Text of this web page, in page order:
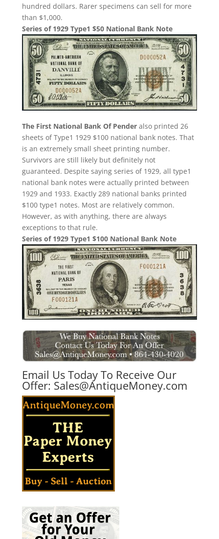
hundred dollars. Rarer specimens can sell for more
than $1,000.
Series of 1929 Type1 $50 National Bank Note
The First National Bank Of Pender also printed 26
sheets of Type1 1929 $100 national bank notes. That
is an extremely small sheet printing number.
Survivors are still likely but definitely not
guaranteed. Despite saying series of 1929, all type1
national bank notes were actually printed between
1929 and 1933. Exactly 289 national banks printed
$100 type1 notes. Most are relatively common.
However, as with anything, there are always
exceptions to that rule.
Series of 1929 Type1 $100 National Bank Note
Email Us Today To Receive Our
Offer: Sales@AntiqueMoney.com